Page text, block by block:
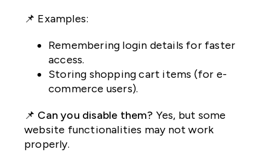
📌 Examples:
Remembering login details for faster
access.
Storing shopping cart items (for e-
commerce users).
📌 Can you disable them? Yes, but some
website functionalities may not work
properly.